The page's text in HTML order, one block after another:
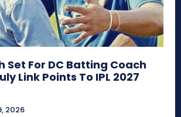
Set For DC Batting Coach
Link Points To IPL 2027
2026